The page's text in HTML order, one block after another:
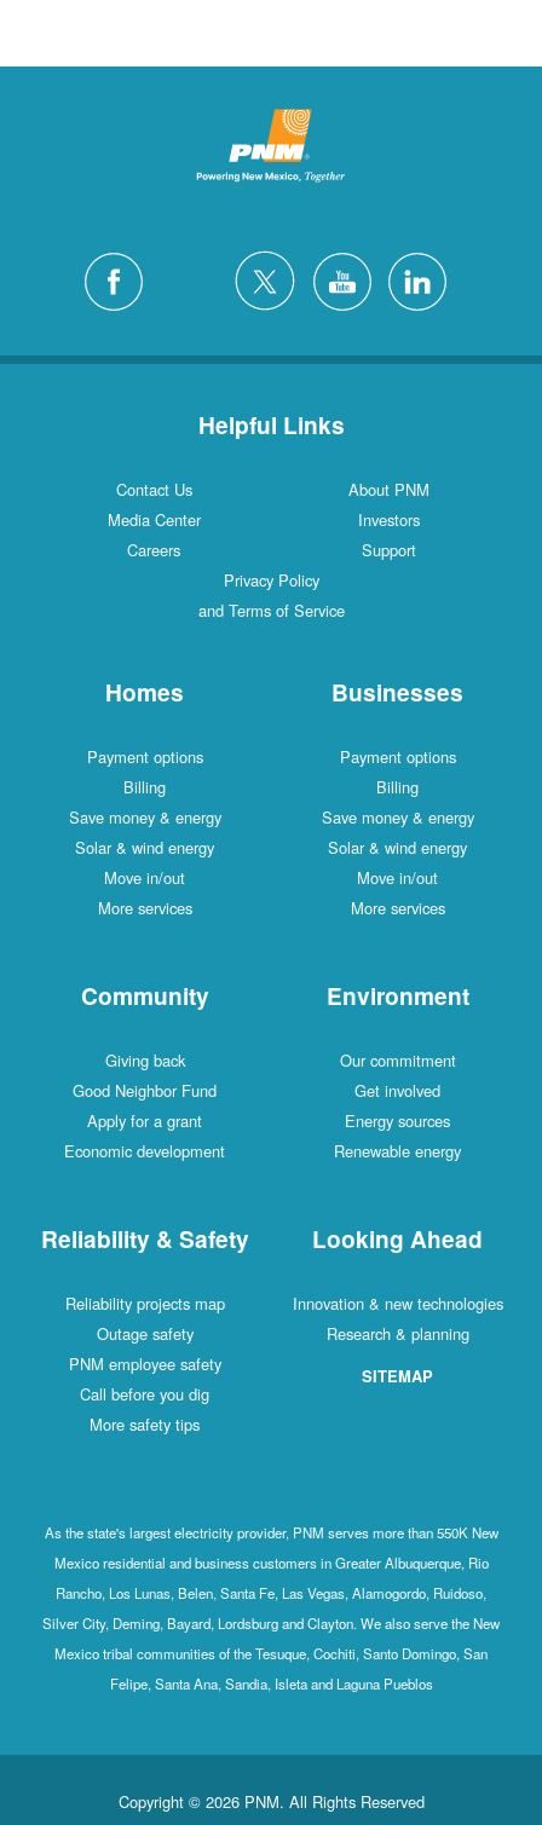
Helpful Links
Contact Us
About PNM
Media Center
Investors
Careers
Support
Privacy Policy
and Terms of Service
Homes
Payment options
Billing
Save money & energy
Solar & wind energy
Move in/out
More services
Businesses
Payment options
Billing
Save money & energy
Solar & wind energy
Move in/out
More services
Community
Giving back
Good Neighbor Fund
Apply for a grant
Economic development
Environment
Our commitment
Get involved
Energy sources
Renewable energy
Reliability & Safety
Reliability projects map
Outage safety
PNM employee safety
Call before you dig
More safety tips
Looking Ahead
Innovation & new technologies
Research & planning
SITEMAP
As the state's largest electricity provider, PNM serves more than 550K New
Mexico residential and business customers in Greater Albuquerque, Rio
Rancho, Los Lunas, Belen, Santa Fe, Las Vegas, Alamogordo, Ruidoso,
Silver City, Deming, Bayard, Lordsburg and Clayton. We also serve the New
Mexico tribal communities of the Tesuque, Cochiti, Santo Domingo, San
Felipe, Santa Ana, Sandia, Isleta and Laguna Pueblos
Copyright © 2026 PNM. All Rights Reserved